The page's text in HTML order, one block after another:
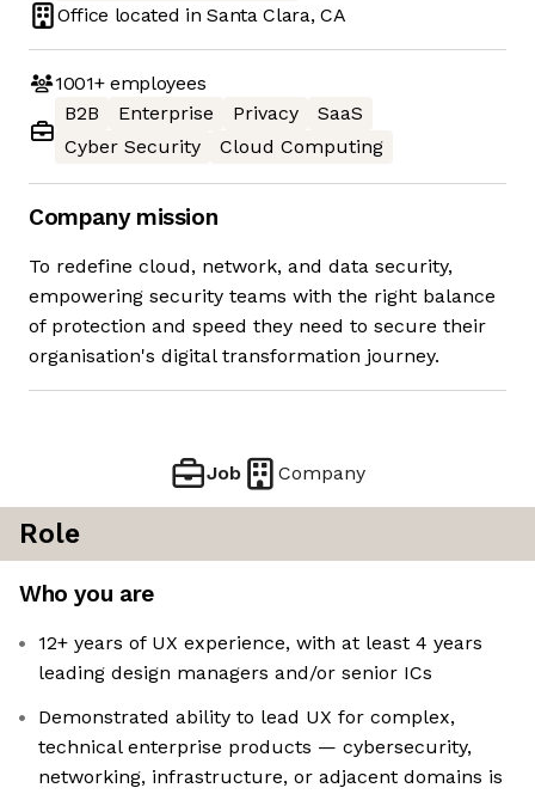
Office located inSanta Clara, CA
1001+employees
B2B
Enterprise Privacy
SaaS
Cyber Security
Cloud Computing
Company mission
To redefine cloud, network, and data security,
empowering security teams with the right balance
of protection and speed they need to secure their
organisation's digital transformation journey.
Job Company
Role
Who you are
12+ years of UX experience, with at least 4 years
leading design managers and/or senior ICs
Demonstrated ability to lead UX for complex,
technical enterprise products — cybersecurity,
networking, infrastructure, or adjacent domains is